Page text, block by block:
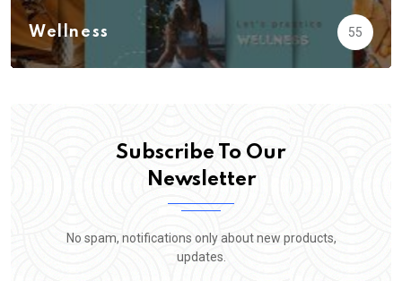
Wellness 55
Subscribe To Our
Newsletter
No spam, notifications only about new products,
updates.